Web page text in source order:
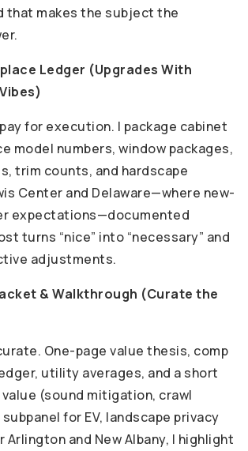
that makes the subject the
Ledger (Upgrades With
for execution. I package cabinet
model numbers, window packages,
trim counts, and hardscape
Center and Delaware—where new-
expectations—documented
turns “nice” into “necessary” and
adjustments.
& Walkthrough (Curate the
One-page value thesis, comp
utility averages, and a short
value (sound mitigation, crawl
for EV, landscape privacy
Arlington and New Albany, I highlight